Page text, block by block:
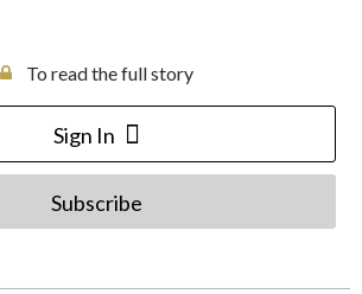
To read the full story
Sign In
Subscribe